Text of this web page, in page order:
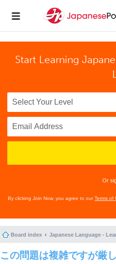
Start Learning
Or
By clicking Join Now, you agree to ourTerms of
Board index Japanese Language -
この問題は複雑ですが厳